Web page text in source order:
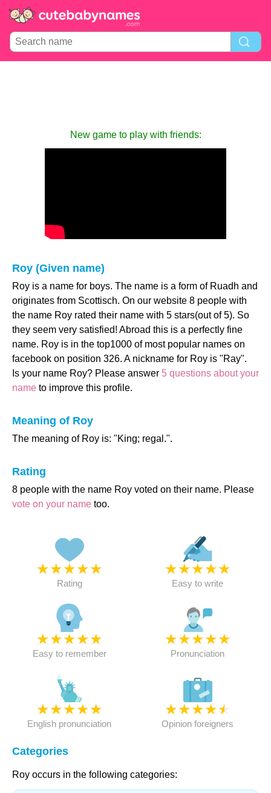
New game to play with friends:
Roy (Given name)
Roy is a name for boys. The name is a form of Ruadh and
originates from Scottisch. On our website 8 people with
the name Roy rated their name with 5 stars(out of 5). So
they seem very satisfied! Abroad this is a perfectly fine
name. Roy is in the top1000 of most popular names on
facebook on position 326. A nickname for Roy is "Ray".
Is your name Roy? Please answer 5 questions about your
name to improve this profile.
Meaning of Roy
The meaning of Roy is: "King; regal.".
Rating
8 people with the name Roy voted on their name. Please
vote on your name too.
★★★★★
Rating
★★★★★
Easy to write
★★★★★
Easy to remember
★★★★★
Pronunciation
★★★★★
English pronunciation
★★★★★
Opinion foreigners
Categories
Roy occurs in the following categories: